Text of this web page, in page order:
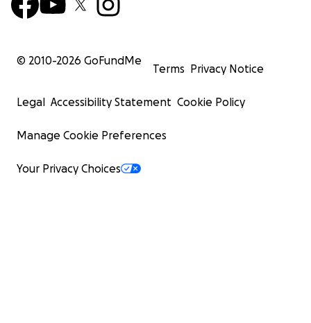
© 2010-2026 GoFundMe
Terms Privacy Notice
Legal Accessibility Statement Cookie Policy
Manage Cookie Preferences
Your Privacy Choices